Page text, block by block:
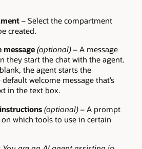
– Select the compartment
created.
message(optional) – A message
they start the chat with the agent.
the agent starts the
welcome message that’s
in the text box.
(optional) – A prompt
which tools to use in certain